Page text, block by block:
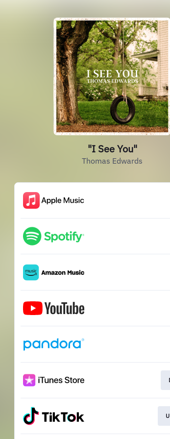
"I See You"
Thomas Edwards